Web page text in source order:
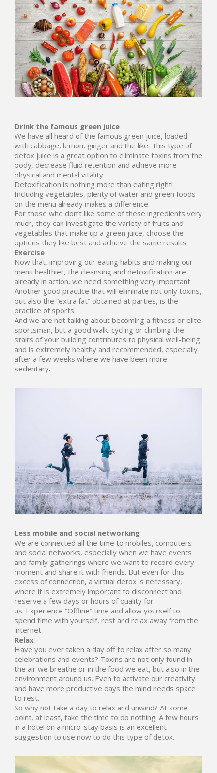
Drink the famous green juice
We have all heard of the famous green juice, loaded
with cabbage, lemon, ginger and the like. This type of
detox juice is a great option to eliminate toxins from the
body, decrease fluid retention and achieve more
physical and mental vitality.
Detoxification is nothing more than eating right!
Including vegetables, plenty of water and green foods
on the menu already makes a difference.
For those who don’t like some of these ingredients very
much, they can investigate the variety of fruits and
vegetables that make up a green juice, choose the
options they like best and achieve the same results.
Exercise
Now that, improving our eating habits and making our
menu healthier, the cleansing and detoxification are
already in action, we need something very important.
Another good practice that will eliminate not only toxins,
but also the “extra fat” obtained at parties, is the
practice of sports.
And we are not talking about becoming a fitness or elite
sportsman, but a good walk, cycling or climbing the
stairs of your building contributes to physical well-being
and is extremely healthy and recommended, especially
after a few weeks where we have been more
sedentary.
Less mobile and social networking
We are connected all the time to mobiles, computers
and social networks, especially when we have events
and family gatherings where we want to record every
moment and share it with friends. But even for this
excess of connection, a virtual detox is necessary,
where it is extremely important to disconnect and
reserve a few days or hours of quality for
us. Experience “Offline” time and allow yourself to
spend time with yourself, rest and relax away from the
internet.
Relax
Have you ever taken a day off to relax after so many
celebrations and events? Toxins are not only found in
the air we breathe or in the food we eat, but also in the
environment around us. Even to activate our creativity
and have more productive days the mind needs space
to rest.
So why not take a day to relax and unwind? At some
point, at least, take the time to do nothing. A few hours
in a hotel on a micro-stay basis is an excellent
suggestion to use now to do this type of detox.